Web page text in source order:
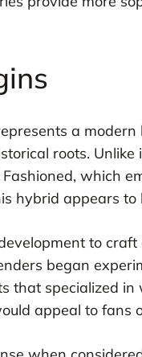
a
roots.
which
hybrid appears
to
began
that specialized
appeal to fans